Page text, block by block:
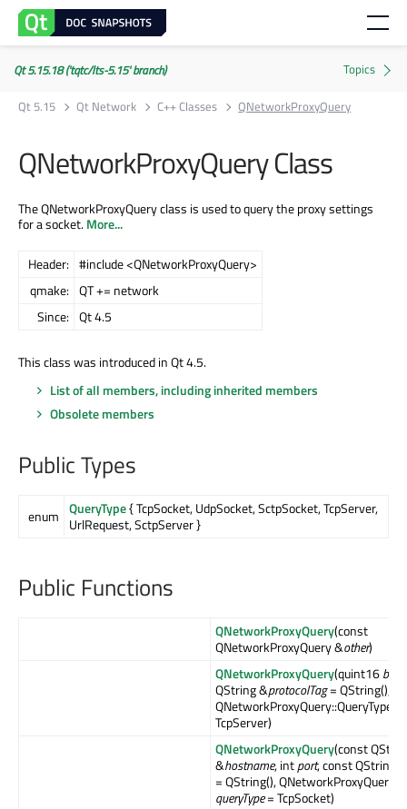
Qt 5.15.18 ('tqtc/lts-5.15' branch)
Qt 5.15
Qt Network C++ Classes QNetworkProxyQuery
QNetworkProxyQuery Class
The QNetworkProxyQuery class is used to query the proxy settings
for a socket.More...
Header: #include <QNetworkProxyQuery>
qmake: QT += network
Since: Qt 4.5
This class was introduced in Qt 4.5.
List of all members, including inherited members
Obsolete members
Public Types
enum QueryType{ TcpSocket, UdpSocket, SctpSocket, TcpServer,
UrlRequest, SctpServer }
Public Functions
QNetworkProxyQuery(const
QNetworkProxyQuery &other)
QNetworkProxyQuery(quint16
QString &protocolTag= QString(),
QNetworkProxyQuery::QueryType
TcpServer)
QNetworkProxyQuery(const
&hostname, intport, const QString &
= QString(),
queryType= TcpSocket)